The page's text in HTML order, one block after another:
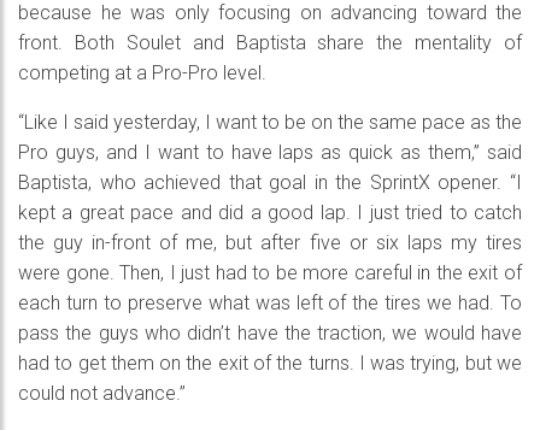
because he was only focusing on advancing toward the
front. Both Soulet and Baptista share the mentality of
competing at a Pro-Pro level.
“Like I said yesterday, I want to be on the same pace as the
Pro guys, and I want to have laps as quick as them,” said
Baptista, who achieved that goal in the SprintX opener. “I
kept a great pace and did a good lap. I just tried to catch
the guy in-front of me, but after five or six laps my tires
were gone. Then, I just had to be more careful in the exit of
each turn to preserve what was left of the tires we had. To
pass the guys who didn’t have the traction, we would have
had to get them on the exit of the turns. I was trying, but we
could not advance.”